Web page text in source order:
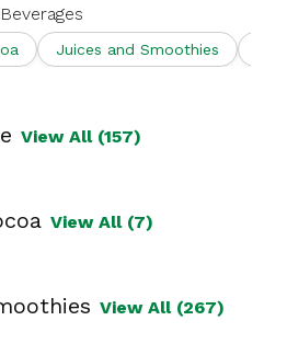
Beverages
Juices and Smoothies
View All (157)
View All (7)
View All (267)